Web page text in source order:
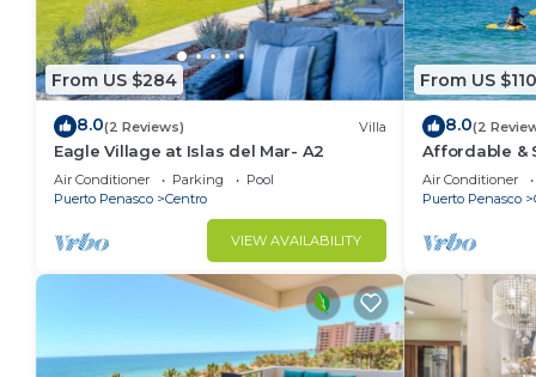
From US $284
8.0(2 Reviews) Villa
Eagle Village at Islas del Mar- A2
Air Conditioner Parking
Pool
Puerto Penasco
Centro
VIEW AVAILABILITY
From US $110
8.0(2
Affordable &
Condo -
Air Conditioner
Puerto Penasco